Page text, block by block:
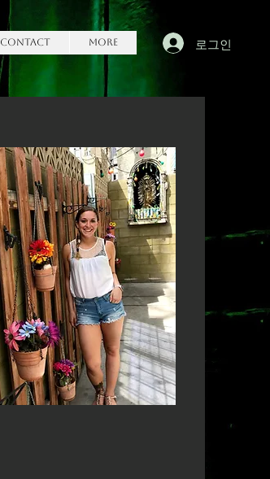
Contact More 로그인